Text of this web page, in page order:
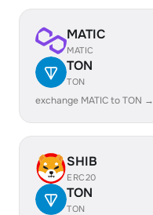
MATIC
MATIC
TON
TON
exchange MATIC to TON →
SHIB
ERC20
TON
TON